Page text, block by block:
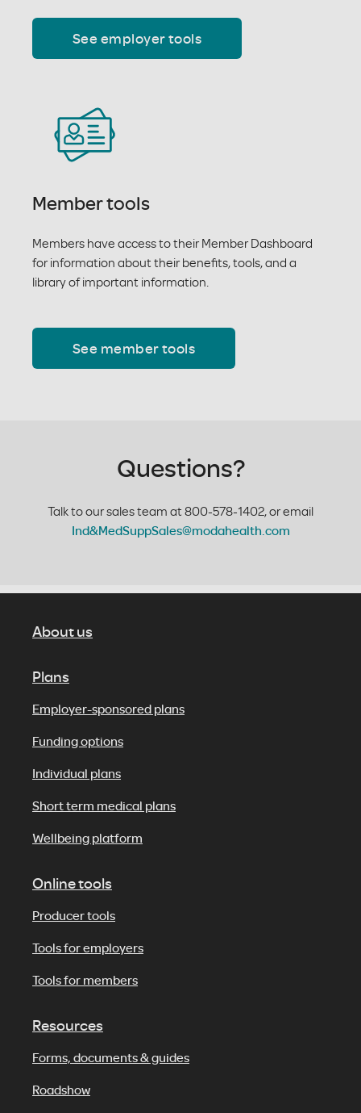
See employer tools
Member tools
Members have access to their Member Dashboard
for information about their benefits, tools, and a
library of important information.
See member tools
Questions?
Talk to our sales team at 800-578-1402, or email
Ind&MedSuppSales@modahealth.com
About us
Plans
Employer-sponsored plans
Funding options
Individual plans
Short term medical plans
Wellbeing platform
Online tools
Producer tools
Tools for employers
Tools for members
Resources
Forms, documents & guides
Roadshow